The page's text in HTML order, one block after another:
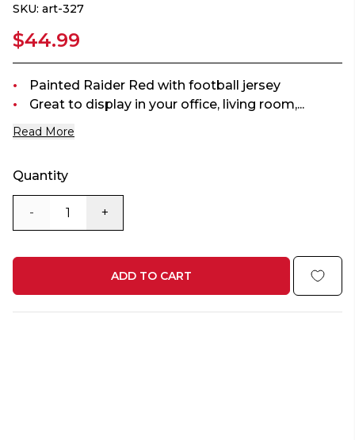
SKU: art-327
$44.99
Painted Raider Red with football jersey
Great to display in your office, living room,...
Read More
Quantity
- +
ADD TO CART